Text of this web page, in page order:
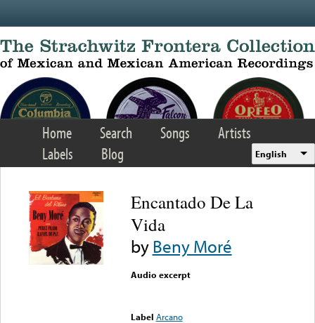
Home Search Songs
Artists
Labels
Blog English
Encantado De La
Vida
byBeny Moré
Audio excerpt
Label Arcano